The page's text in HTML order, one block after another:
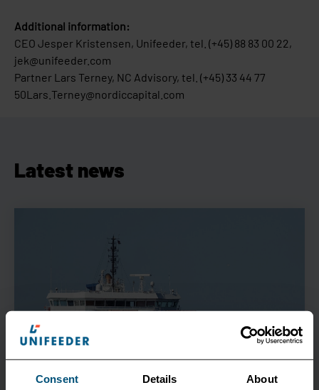
Consent Details About
Additional information:
CEO Jesper Kristensen, Unifeeder, tel. (+45) 88 83 00 22,
jek@unifeeder.com
Partner Lars Terney, NC Advisory, tel. (+45) 33 44 77
50Lars.Terney@nordiccapital.com
Latest news